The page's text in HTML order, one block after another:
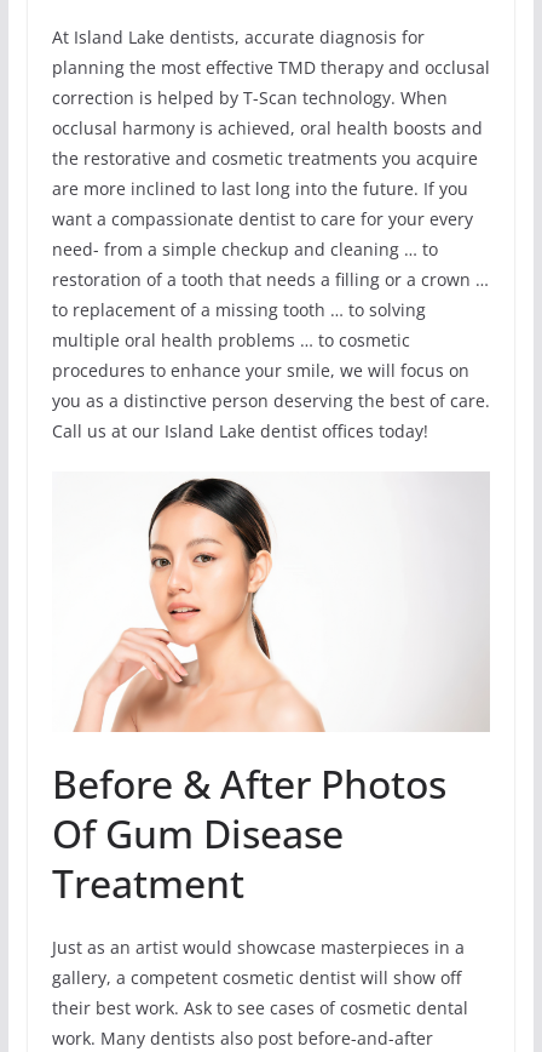
At Island Lake dentists, accurate diagnosis for
planning the most effective TMD therapy and occlusal
correction is helped by T-Scan technology. When
occlusal harmony is achieved, oral health boosts and
the restorative and cosmetic treatments you acquire
are more inclined to last long into the future. If you
want a compassionate dentist to care for your every
need- from a simple checkup and cleaning … to
restoration of a tooth that needs a filling or a crown …
to replacement of a missing tooth … to solving
multiple oral health problems … to cosmetic
procedures to enhance your smile, we will focus on
you as a distinctive person deserving the best of care.
Call us at our Island Lake dentist offices today!
Before & After Photos
Of Gum Disease
Treatment
Just as an artist would showcase masterpieces in a
gallery, a competent cosmetic dentist will show off
their best work. Ask to see cases of cosmetic dental
work. Many dentists also post before-and-after